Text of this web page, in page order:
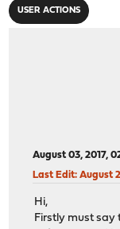
USER ACTIONS
August 03, 2017,
Last Edit: August
Hi,
Firstly must say